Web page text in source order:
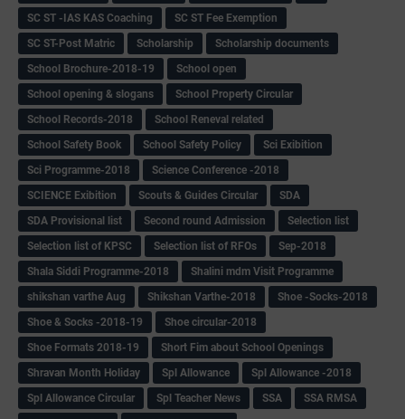
SC ST -IAS KAS Coaching
SC ST Fee Exemption
SC ST-Post Matric
Scholarship
Scholarship documents
School Brochure-2018-19
School open
School opening & slogans
School Property Circular
School Records-2018
School Reneval related
School Safety Book
School Safety Policy
Sci Exibition
Sci Programme-2018
Science Conference -2018
SCIENCE Exibition
Scouts & Guides Circular
SDA
SDA Provisional list
Second round Admission
Selection list
Selection list of KPSC
Selection list of RFOs
Sep-2018
Shala Siddi Programme-2018
Shalini mdm Visit Programme
shikshan varthe Aug
Shikshan Varthe-2018
Shoe -Socks-2018
Shoe & Socks -2018-19
Shoe circular-2018
Shoe Formats 2018-19
Short Fim about School Openings
Shravan Month Holiday
Spl Allowance
Spl Allowance -2018
Spl Allowance Circular
Spl Teacher News SSA
SSA RMSA